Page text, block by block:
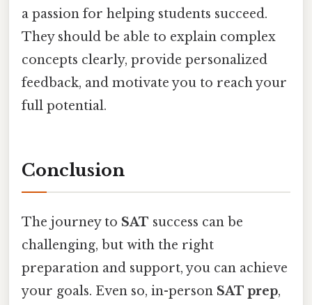
a passion for helping students succeed.
They should be able to explain complex
concepts clearly, provide personalized
feedback, and motivate you to reach your
full potential.
Conclusion
The journey to SAT success can be
challenging, but with the right
preparation and support, you can achieve
your goals. Even so, in-person SAT prep,